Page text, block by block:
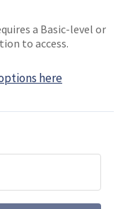
a Basic-level or
to access.
here